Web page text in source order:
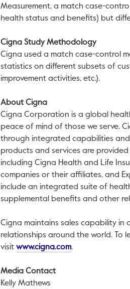
Measurement, a match case-
health status and benefits) but
Cigna Study Methodology
Cigna used a match case-control
statistics on different subsets of
improvement activities, etc.).
About Cigna
Cigna Corporation is a global
peace of mind of those we serve.
through integrated capabilities
products and services are
including Cigna Health and Life
companies or their affiliates, and
include an integrated suite of
supplemental benefits and other
Cigna maintains sales capability in
relationships around the world. To
visit www.cigna.comThis link will
.
Media Contact
Kelly Mathews